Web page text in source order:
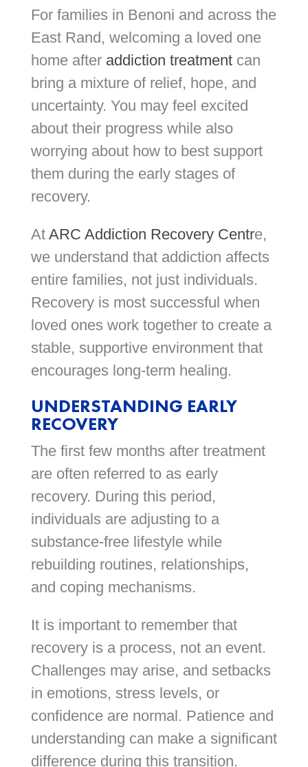
For families in Benoni and across the
East Rand, welcoming a loved one
home after addiction treatmentcan
bring a mixture of relief, hope, and
uncertainty. You may feel excited
about their progress while also
worrying about how to best support
them during the early stages of
recovery.
At ARC Addiction Recovery Centre,
we understand that addiction affects
entire families, not just individuals.
Recovery is most successful when
loved ones work together to create a
stable, supportive environment that
encourages long-term healing.
UNDERSTANDING EARLY
RECOVERY
The first few months after treatment
are often referred to as early
recovery. During this period,
individuals are adjusting to a
substance-free lifestyle while
rebuilding routines, relationships,
and coping mechanisms.
It is important to remember that
recovery is a process, not an event.
Challenges may arise, and setbacks
in emotions, stress levels, or
confidence are normal. Patience and
understanding can make a significant
difference during this transition.